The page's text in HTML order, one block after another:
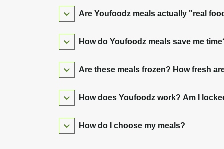
Are Youfoodz meals actually "real
How do Youfoodz meals save me
Are these meals frozen? How fresh
How does Youfoodz work? Am I
How do I choose my meals?